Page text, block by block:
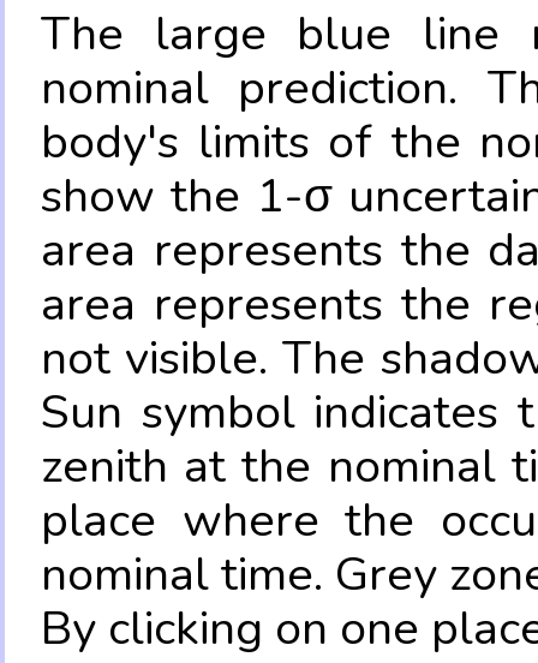
The large blue line
nominal prediction.
body's limits of the
show the 1-σ
area represents the
area represents the
not visible. The
Sun symbol
zenith at the nominal
place where the
nominal time. Grey
By clicking on one